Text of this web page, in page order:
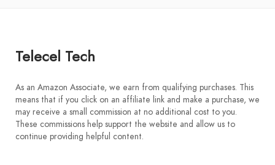
Telecel Tech
As an Amazon Associate, we earn from qualifying purchases. This
means that if you click on an affiliate link and make a purchase, we
may receive a small commission at no additional cost to you.
These commissions help support the website and allow us to
continue providing helpful content.